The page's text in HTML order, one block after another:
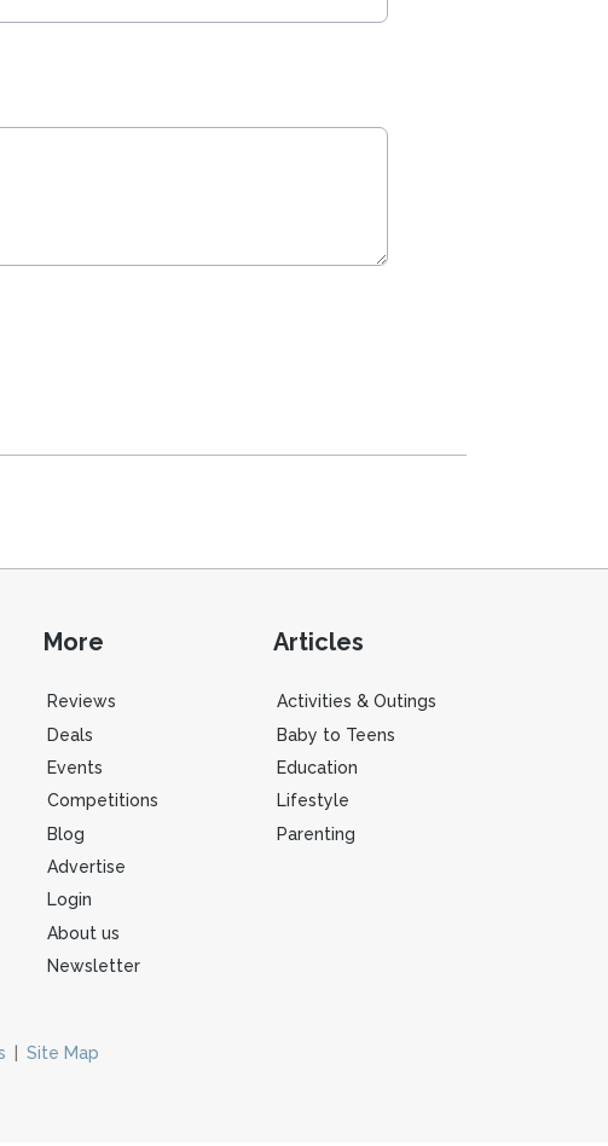
More
Reviews
Deals
Events
Competitions
Blog
Advertise
Login
About us
Newsletter
Articles
Activities & Outings
Baby to Teens
Education
Lifestyle
Parenting
Site Map